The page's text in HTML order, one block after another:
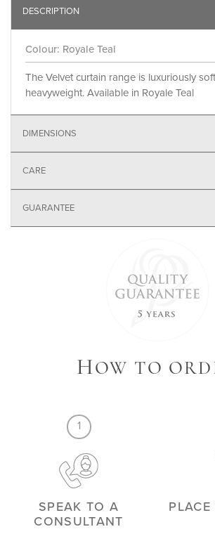
DESCRIPTION
Colour: Royale Teal
The Velvet curtain range is luxuriously
heavyweight. Available in Royale Teal
DIMENSIONS
CARE
GUARANTEE
HOW TO
1
SPEAK TO A
CONSULTANT
PLACE